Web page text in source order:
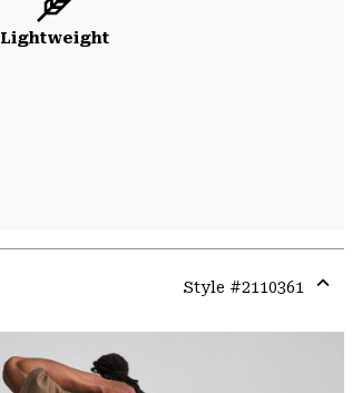
Lightweight
Style #2110361
or